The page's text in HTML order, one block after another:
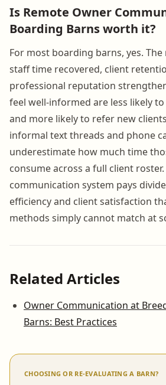
Is Remote Owner
Boarding Barns worth it?
For most boarding barns, yes.
staff time recovered, client
professional reputation
feel well-informed are less likely
and more likely to refer new
informal text threads and phone
underestimate how much time
consume across a full client
communication system pays
efficiency and client satisfaction
methods simply cannot match at
Related Articles
Owner Communication at
Barns: Best Practices
CHOOSING OR RE-EVALUATING A BARN?